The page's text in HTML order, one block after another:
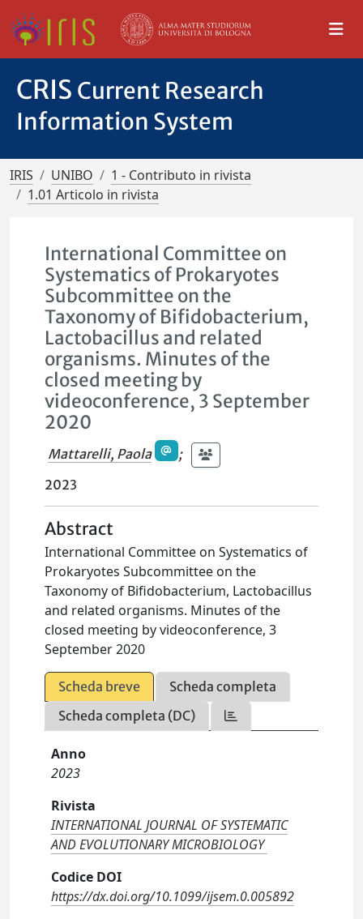
CRIS Current Research
Information System
IRIS UNIBO
1 - Contributo in rivista
1.01 Articolo in rivista
International Committee on
Systematics of Prokaryotes
Subcommittee on the
Taxonomy of Bifidobacterium,
Lactobacillus and related
organisms. Minutes of the
closed meeting by
videoconference, 3 September
2020
Mattarelli, Paola
;
2023
Abstract
International Committee on Systematics of
Prokaryotes Subcommittee on the
Taxonomy of Bifidobacterium, Lactobacillus
and related organisms. Minutes of the
closed meeting by videoconference, 3
September 2020
Scheda breve
Scheda completa
Scheda completa (DC)
Anno
2023
Rivista
INTERNATIONAL JOURNAL OF SYSTEMATIC
AND EVOLUTIONARY MICROBIOLOGY
Codice DOI
https://dx.doi.org/10.1099/ijsem.0.005892